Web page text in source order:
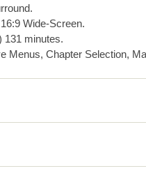
Wide-Screen.
131 minutes.
Menus, Chapter Selection,